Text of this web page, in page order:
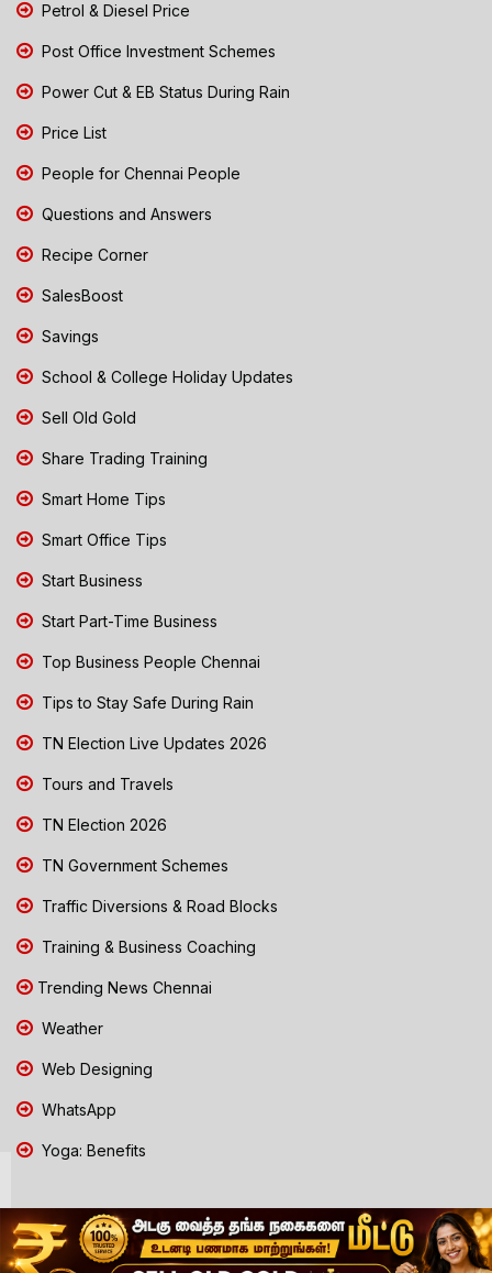
Petrol & Diesel Price
Post Office Investment Schemes
Power Cut & EB Status During Rain
Price List
People for Chennai People
Questions and Answers
Recipe Corner
SalesBoost
Savings
School & College Holiday Updates
Sell Old Gold
Share Trading Training
Smart Home Tips
Smart Office Tips
Start Business
Start Part-Time Business
Top Business People Chennai
Tips to Stay Safe During Rain
TN Election Live Updates 2026
Tours and Travels
TN Election 2026
TN Government Schemes
Traffic Diversions & Road Blocks
Training & Business Coaching
Trending News Chennai
Weather
Web Designing
WhatsApp
Yoga: Benefits